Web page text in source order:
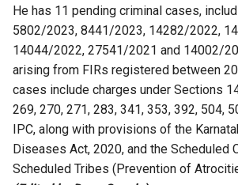
He has 11 pending criminal cases,
5802/2023, 8441/2023, 14282/2022,
14044/2022, 27541/2021 and 14002/
arising from FIRs registered between
cases include charges under Sections
269, 270, 271, 283, 341, 353, 392, 504,
IPC, along with provisions of the
Diseases Act, 2020, and the Scheduled
Scheduled Tribes (Prevention of